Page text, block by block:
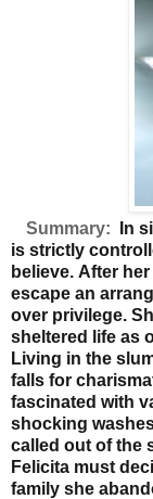
Summary:
In
is strictly
believe. After
escape an
over privilege.
sheltered life as
Living in the
falls for
fascinated with
shocking
called out of the
Felicita must
family she